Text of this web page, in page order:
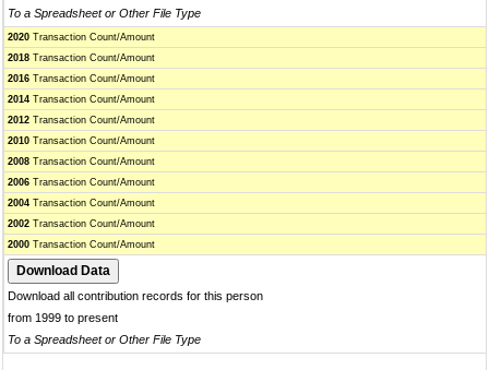
To a Spreadsheet or Other File Type
2020 Transaction Count/Amount
2018 Transaction Count/Amount
2016 Transaction Count/Amount
2014 Transaction Count/Amount
2012 Transaction Count/Amount
2010 Transaction Count/Amount
2008 Transaction Count/Amount
2006 Transaction Count/Amount
2004 Transaction Count/Amount
2002 Transaction Count/Amount
2000 Transaction Count/Amount
Download all contribution records for this person
from 1999 to present
To a Spreadsheet or Other File Type